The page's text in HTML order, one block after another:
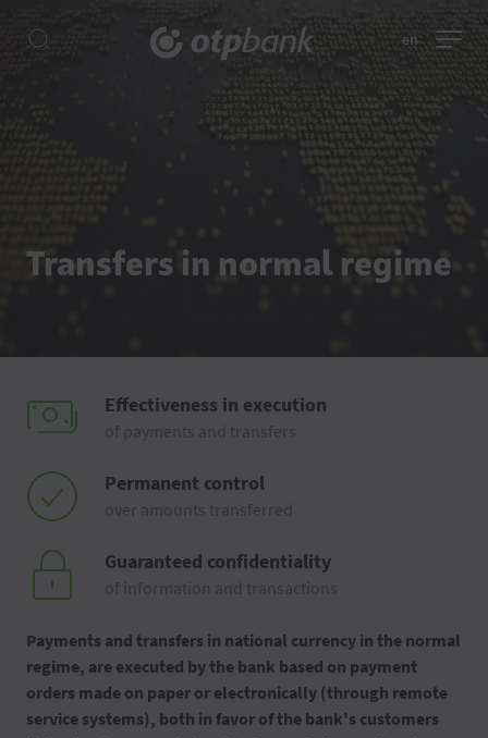
en
Transfers in normal regime
Effectiveness in execution
of payments and transfers
Permanent control
over amounts transferred
Guaranteed confidentiality
of information and transactions
Payments and transfers in national currency in the normal
regime, are executed by the bank based on payment
orders made on paper or electronically (through remote
service systems), both in favor of the bank's customers